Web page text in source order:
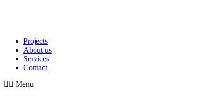
Projects
About us
Services
Contact
Menu